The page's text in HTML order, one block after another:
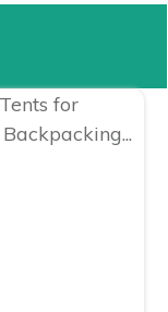
for